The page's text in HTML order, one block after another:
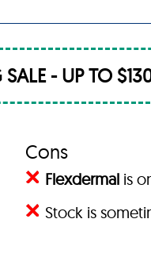
SALE - UP TO
Cons
Flexdermal is
Stock is